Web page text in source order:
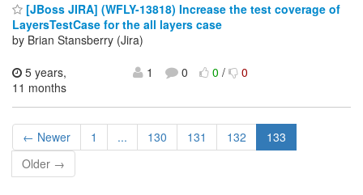
[JBoss JIRA] (WFLY-13818) Increase the test coverage of
LayersTestCase for the all layers case
by Brian Stansberry (Jira)
5 years,
11 months
1 0 0/ 0
← Newer 1 ... 130 131 132
133
Older →